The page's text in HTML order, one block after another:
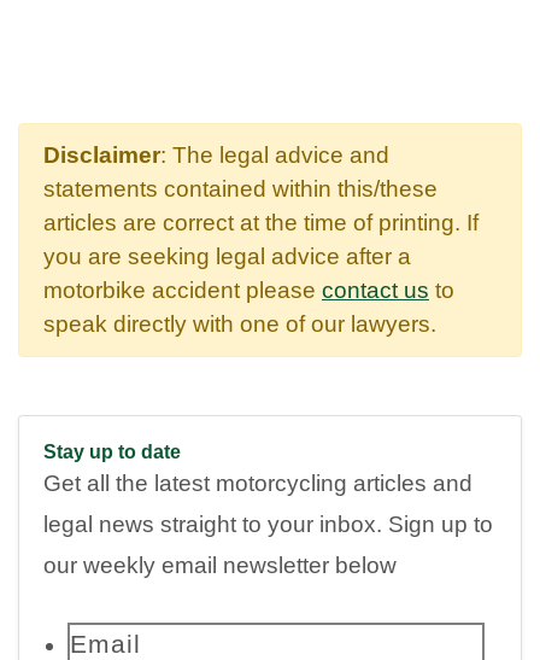
Disclaimer: The legal advice and
statements contained within this/these
articles are correct at the time of printing. If
you are seeking legal advice after a
motorbike accident please contact us to
speak directly with one of our lawyers.
Stay up to date
Get all the latest motorcycling articles and
legal news straight to your inbox. Sign up to
our weekly email newsletter below
Email